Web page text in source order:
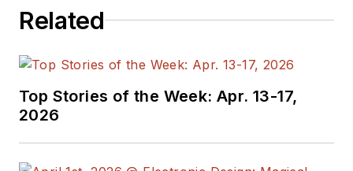
Related
Top Stories of the Week: Apr. 13-17,
2026